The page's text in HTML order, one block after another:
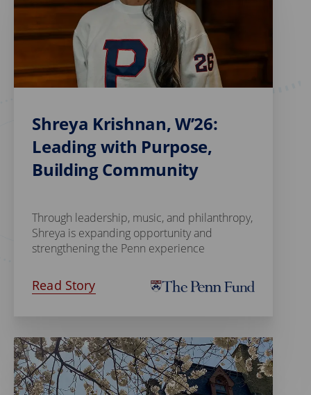
Shreya Krishnan, W’26:
Leading with Purpose,
Building Community
Through leadership, music, and philanthropy,
Shreya is expanding opportunity and
strengthening the Penn experience
Read Story